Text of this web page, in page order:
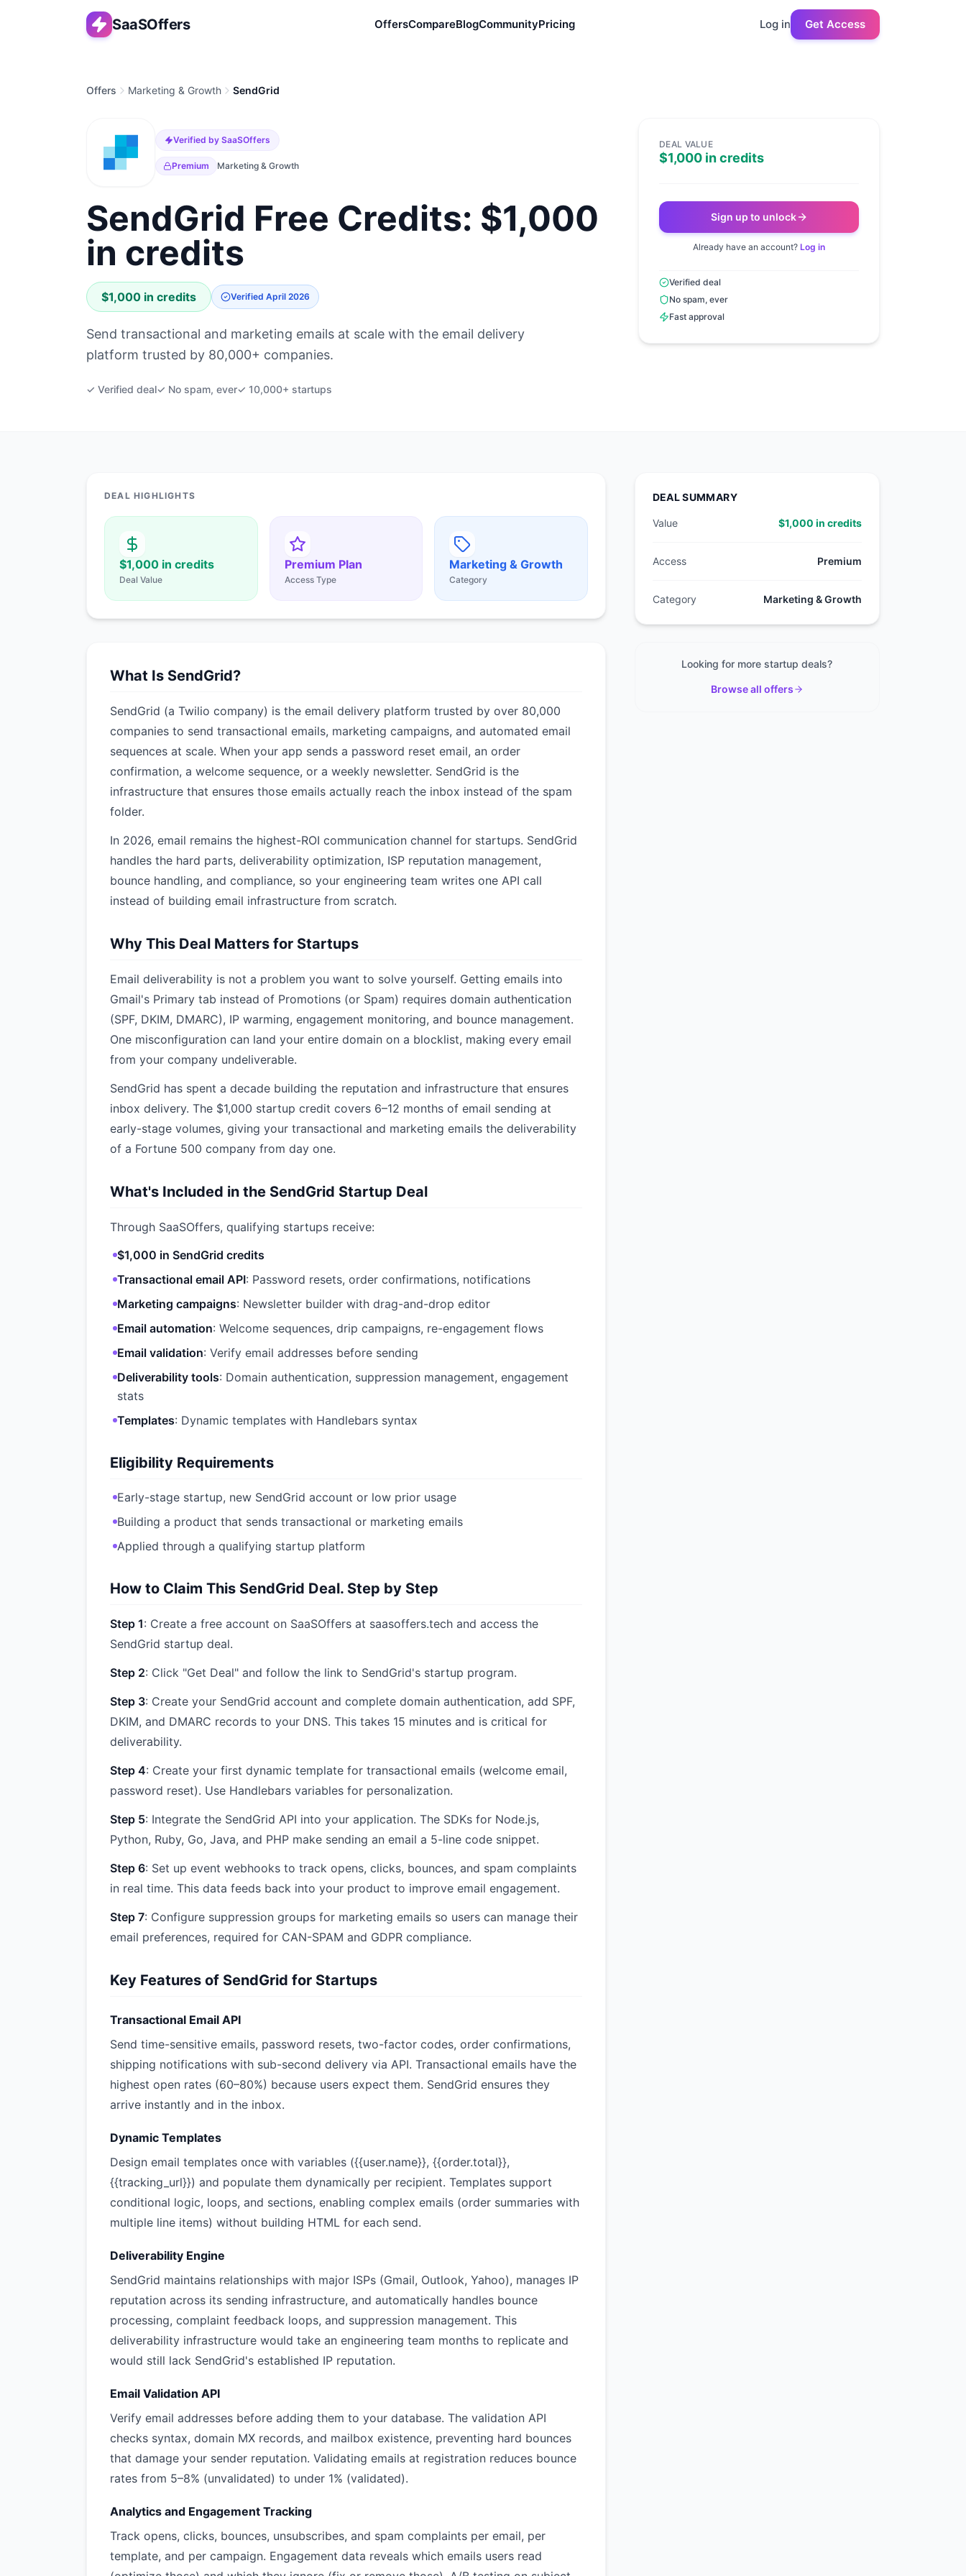
SaaSOffers OffersCompareBlogCommunityPricing Log in Get Access
Offers Marketing & Growth SendGrid
Verified by SaaSOffers
Premium Marketing & Growth
SendGrid Free Credits: $1,000
in credits
$1,000 in credits Verified April 2026
Send transactional and marketing emails at scale with the email delivery
platform trusted by 80,000+ companies.
✓ Verified deal✓ No spam, ever✓ 10,000+ startups
DEAL VALUE
$1,000 in credits
Sign up to unlock
Already have an account? Log in
Verified deal
No spam, ever
Fast approval
DEAL HIGHLIGHTS
$1,000 in credits
Deal Value
Premium Plan
Access Type
Marketing & Growth
Category
What Is SendGrid?
SendGrid (a Twilio company) is the email delivery platform trusted by over 80,000
companies to send transactional emails, marketing campaigns, and automated email
sequences at scale. When your app sends a password reset email, an order
confirmation, a welcome sequence, or a weekly newsletter. SendGrid is the
infrastructure that ensures those emails actually reach the inbox instead of the spam
folder.
In 2026, email remains the highest-ROI communication channel for startups. SendGrid
handles the hard parts, deliverability optimization, ISP reputation management,
bounce handling, and compliance, so your engineering team writes one API call
instead of building email infrastructure from scratch.
Why This Deal Matters for Startups
Email deliverability is not a problem you want to solve yourself. Getting emails into
Gmail's Primary tab instead of Promotions (or Spam) requires domain authentication
(SPF, DKIM, DMARC), IP warming, engagement monitoring, and bounce management.
One misconfiguration can land your entire domain on a blocklist, making every email
from your company undeliverable.
SendGrid has spent a decade building the reputation and infrastructure that ensures
inbox delivery. The $1,000 startup credit covers 6–12 months of email sending at
early-stage volumes, giving your transactional and marketing emails the deliverability
of a Fortune 500 company from day one.
What's Included in the SendGrid Startup Deal
Through SaaSOffers, qualifying startups receive:
$1,000 in SendGrid credits
Transactional email API: Password resets, order confirmations, notifications
Marketing campaigns: Newsletter builder with drag-and-drop editor
Email automation: Welcome sequences, drip campaigns, re-engagement flows
Email validation: Verify email addresses before sending
Deliverability tools: Domain authentication, suppression management, engagement
stats
Templates: Dynamic templates with Handlebars syntax
Eligibility Requirements
Early-stage startup, new SendGrid account or low prior usage
Building a product that sends transactional or marketing emails
Applied through a qualifying startup platform
How to Claim This SendGrid Deal. Step by Step
Step 1: Create a free account on SaaSOffers at saasoffers.tech and access the
SendGrid startup deal.
Step 2: Click "Get Deal" and follow the link to SendGrid's startup program.
Step 3: Create your SendGrid account and complete domain authentication, add SPF,
DKIM, and DMARC records to your DNS. This takes 15 minutes and is critical for
deliverability.
Step 4: Create your first dynamic template for transactional emails (welcome email,
password reset). Use Handlebars variables for personalization.
Step 5: Integrate the SendGrid API into your application. The SDKs for Node.js,
Python, Ruby, Go, Java, and PHP make sending an email a 5-line code snippet.
Step 6: Set up event webhooks to track opens, clicks, bounces, and spam complaints
in real time. This data feeds back into your product to improve email engagement.
Step 7: Configure suppression groups for marketing emails so users can manage their
email preferences, required for CAN-SPAM and GDPR compliance.
Key Features of SendGrid for Startups
Transactional Email API
Send time-sensitive emails, password resets, two-factor codes, order confirmations,
shipping notifications with sub-second delivery via API. Transactional emails have the
highest open rates (60–80%) because users expect them. SendGrid ensures they
arrive instantly and in the inbox.
Dynamic Templates
Design email templates once with variables ({{user.name}}, {{order.total}},
{{tracking_url}}) and populate them dynamically per recipient. Templates support
conditional logic, loops, and sections, enabling complex emails (order summaries with
multiple line items) without building HTML for each send.
Deliverability Engine
SendGrid maintains relationships with major ISPs (Gmail, Outlook, Yahoo), manages IP
reputation across its sending infrastructure, and automatically handles bounce
processing, complaint feedback loops, and suppression management. This
deliverability infrastructure would take an engineering team months to replicate and
would still lack SendGrid's established IP reputation.
Email Validation API
Verify email addresses before adding them to your database. The validation API
checks syntax, domain MX records, and mailbox existence, preventing hard bounces
that damage your sender reputation. Validating emails at registration reduces bounce
rates from 5–8% (unvalidated) to under 1% (validated).
Analytics and Engagement Tracking
Track opens, clicks, bounces, unsubscribes, and spam complaints per email, per
template, and per campaign. Engagement data reveals which emails users read
DEAL SUMMARY
Value $1,000 in credits
Access Premium
Category Marketing & Growth
Looking for more startup deals?
Browse all offers